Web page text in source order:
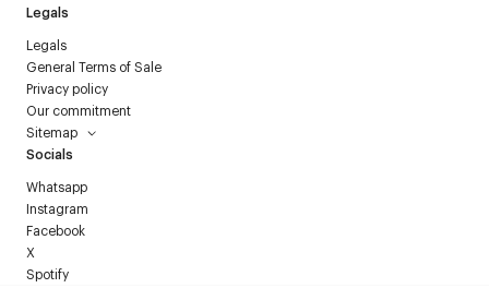
Legals
Legals
General Terms of Sale
Privacy policy
Our commitment
Sitemap
Socials
Whatsapp
Instagram
Facebook
X
Spotify